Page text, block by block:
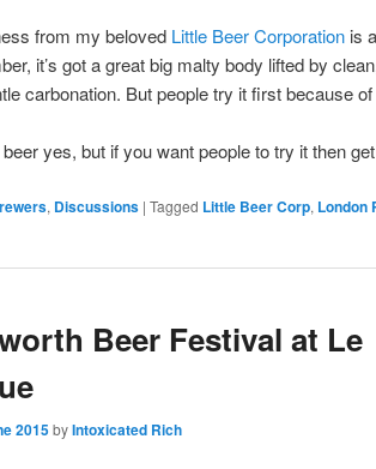
from my beloved Little Beer Corporation is
it’s got a great big malty body lifted by
carbonation. But people try it first because
yes, but if you want people to try it then
, Discussions | Tagged Little Beer Corp, London
Beer Festival at Le
2015byIntoxicated Rich